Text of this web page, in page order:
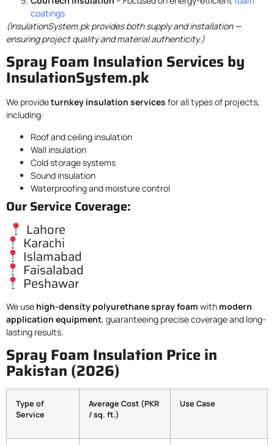
coatings
(InsulationSystem.pk provides both supply and installation —
ensuring project quality and material authenticity.)
Spray Foam Insulation Services by
InsulationSystem.pk
We provideturnkey insulation services for all types of projects,
including:
Roof and ceiling insulation
Wall insulation
Cold storage systems
Sound insulation
Waterproofing and moisture control
Our Service Coverage:
Lahore
Karachi
Islamabad
Faisalabad
Peshawar
We use high-density polyurethane spray foam with modern
application equipment, guaranteeing precise coverage and long-
lasting results.
Spray Foam Insulation Price in
Pakistan (2026)
Type of
Service
Average Cost (PKR
/ sq. ft.)
Use Case